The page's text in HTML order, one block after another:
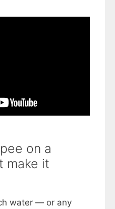
on a
make it
water — or any